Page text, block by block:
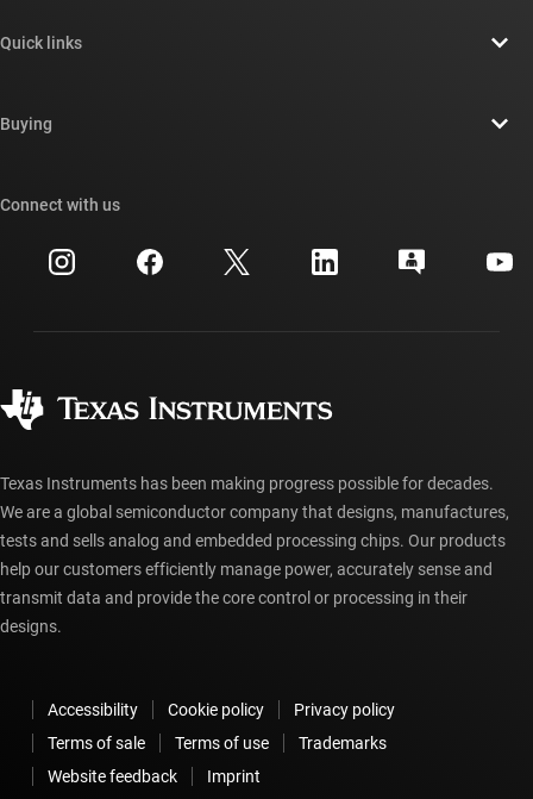
Newsroom
Investor relations
Manufacturing
Quick links
Cross-reference search
Customer support center
myTI account FAQs
Buying
Ordering FAQs
Connect with us
Texas Instruments has been making progress possible for decades.
We are a global semiconductor company that designs, manufactures,
tests and sells analog and embedded processing chips. Our products
help our customers efficiently manage power, accurately sense and
transmit data and provide the core control or processing in their
designs.
Accessibility Cookie policy
Privacy policy
Terms of sale
Terms of use
Trademarks
Website feedback
Imprint